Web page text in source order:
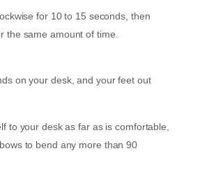
for 10 to 15 seconds, then
the same amount of time.
on your desk, and your feet out
to your desk as far as is comfortable,
to bend any more than 90